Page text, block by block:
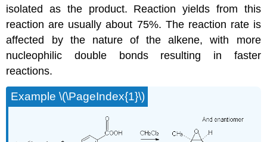
isolated as the product. Reaction yields from this
reaction are usually about 75%. The reaction rate is
affected by the nature of the alkene, with more
nucleophilic double bonds resulting in faster
reactions.
Example \(\PageIndex{1}\)